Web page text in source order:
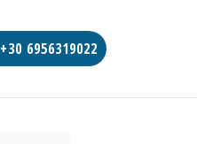
+30 6956319022